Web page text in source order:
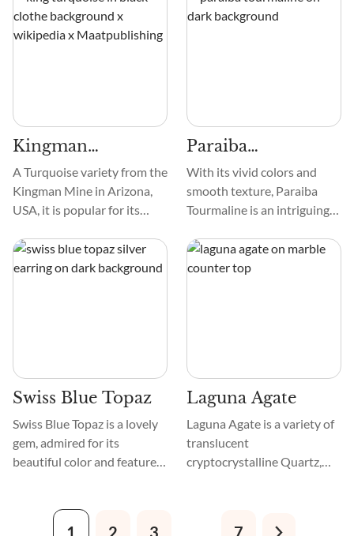
Kingman
Turquoise
A Turquoise variety from the
Kingman Mine in Arizona,
USA, it is popular for its
blue-green and weblike
patterns in brown, golden,
Paraiba
Tourmaline
With its vivid colors and
smooth texture, Paraiba
Tourmaline is an intriguing
and greens, it resembles
tropical waters, with each
Swiss Blue Topaz
Swiss Blue Topaz is a lovely
gem, admired for its
beautiful color and features.
distinct texture and pattern
Laguna Agate
Laguna Agate is a variety of
translucent
cryptocrystalline Quartz,
1 2 3 7